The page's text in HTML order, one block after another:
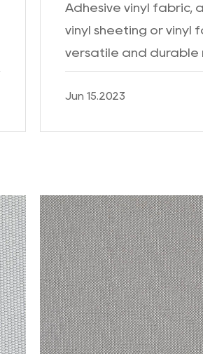
Adhesive vinyl fabric,
vinyl sheeting or vinyl
versatile and durable
widely used for
With its unique
Jun 15.2023